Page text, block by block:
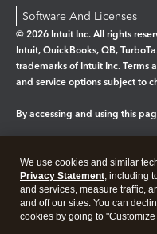
Software And Licenses
© 2026 Intuit Inc. All rights
Intuit, QuickBooks, QB,
trademarks of Intuit Inc. Terms
and service options subject to
By accessing and using this
Legal Privacy Security
We use cookies and similar
Privacy Statement, including
and services, measure traffic,
and off our sites. You can
cookies by going to